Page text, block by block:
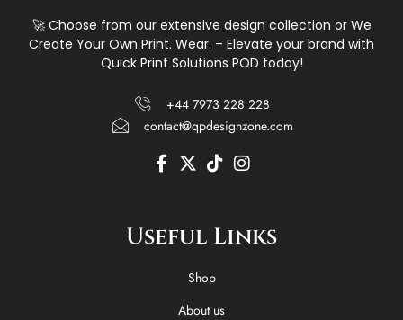
🚀 Choose from our extensive design collection or We
Create Your Own Print. Wear. – Elevate your brand with
Quick Print Solutions POD today!
+44 7973 228 228
contact@qpdesignzone.com
F
a
b
o
X
i
t
t
e
r
T
i
o
k
I
a
g
Useful Links
Shop
About us